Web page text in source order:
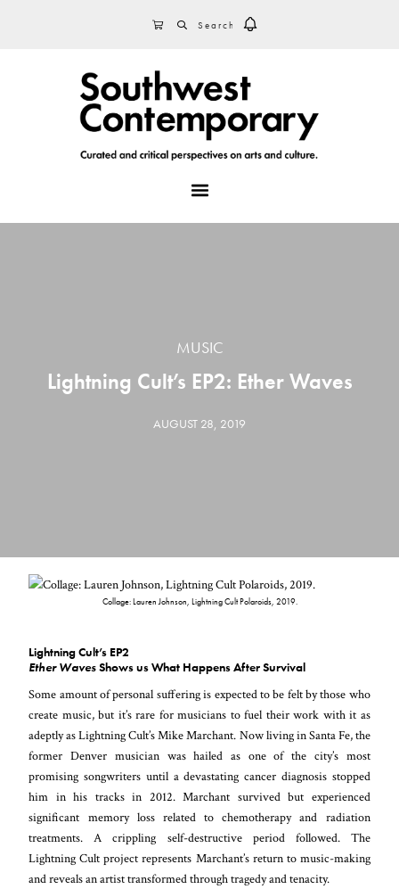
CART
MUSIC
Lightning Cult’s EP2: Ether Waves
AUGUST 28, 2019
Collage: Lauren Johnson, Lightning Cult Polaroids, 2019.
Lightning Cult’s EP2
Ether WavesShows us What Happens After Survival
Some amount of personal suffering is expected to be felt by those who
create music, but it’s rare for musicians to fuel their work with it as
adeptly as Lightning Cult’s Mike Marchant. Now living in Santa Fe, the
former Denver musician was hailed as one of the city’s most
promising songwriters until a devastating cancer diagnosis stopped
him in his tracks in 2012. Marchant survived but experienced
significant memory loss related to chemotherapy and radiation
treatments. A crippling self-destructive period followed. The
Lightning Cult project represents Marchant’s return to music-making
and reveals an artist transformed through tragedy and tenacity.